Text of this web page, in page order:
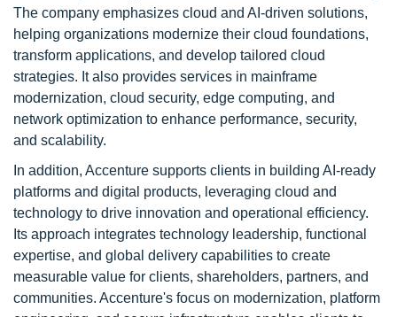
The company emphasizes cloud and AI-driven solutions,
helping organizations modernize their cloud foundations,
transform applications, and develop tailored cloud
strategies. It also provides services in mainframe
modernization, cloud security, edge computing, and
network optimization to enhance performance, security,
and scalability.
In addition, Accenture supports clients in building AI-ready
platforms and digital products, leveraging cloud and
technology to drive innovation and operational efficiency.
Its approach integrates technology leadership, functional
expertise, and global delivery capabilities to create
measurable value for clients, shareholders, partners, and
communities. Accenture's focus on modernization, platform